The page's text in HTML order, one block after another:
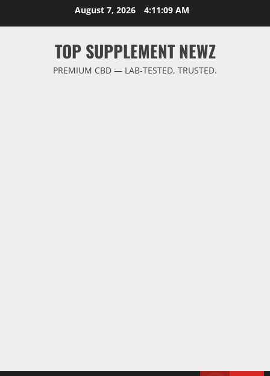
August 7, 2026 4:11:10 AM
TOP SUPPLEMENT NEWZ
PREMIUM CBD — LAB-TESTED, TRUSTED.